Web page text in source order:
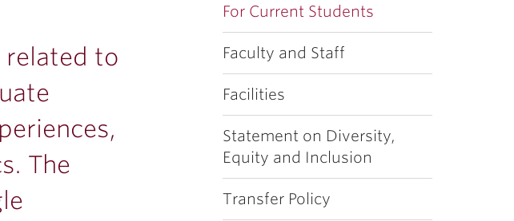
For Current Students
Faculty and Staff
Facilities
Statement on Diversity,
Equity and Inclusion
Transfer Policy
related to
The